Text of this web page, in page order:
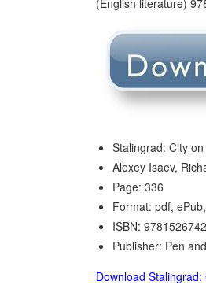
Stalingrad: City
Alexey Isaev,
Page: 336
Format: pdf,
ISBN:
Publisher: Pen
Download